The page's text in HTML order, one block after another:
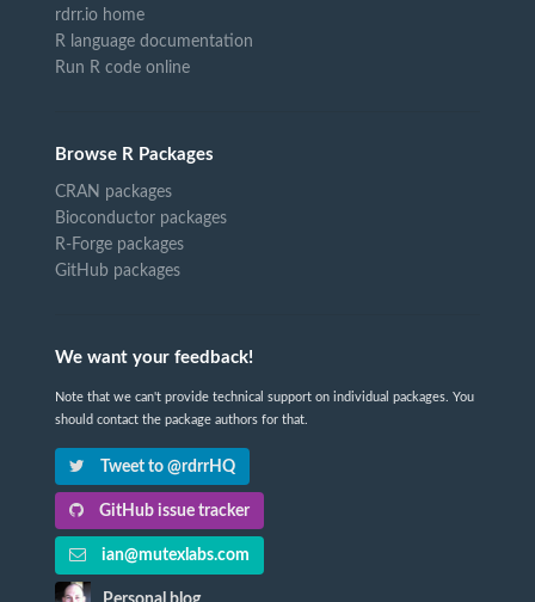
rdrr.io home
R language documentation
Run R code online
Browse R Packages
CRAN packages
Bioconductor packages
R-Forge packages
GitHub packages
We want your feedback!
Note that we can't provide technical support on individual packages. You
should contact the package authors for that.
Tweet to @rdrrHQ
GitHub issue tracker
ian@mutexlabs.com